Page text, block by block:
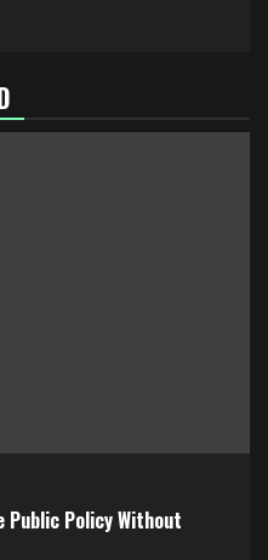
Public Policy Without